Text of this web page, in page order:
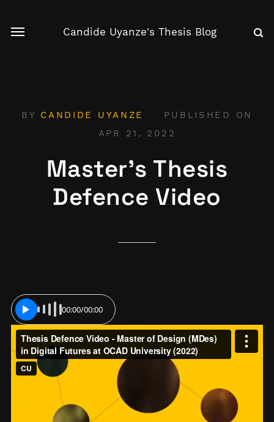
Candide Uyanze's Thesis Blog
BY CANDIDE UYANZE
PUBLISHED ON
APR 21, 2022
Master's Thesis
Defence Video
PLAY 00:00/00:00